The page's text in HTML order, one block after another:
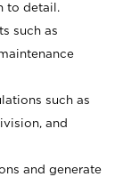
to detail.
such as
such as
and
and generate